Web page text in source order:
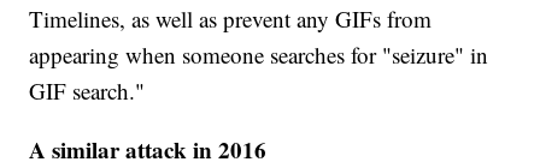
Timelines, as well as prevent any GIFs from
appearing when someone searches for "seizure" in
GIF search."
A similar attack in 2016